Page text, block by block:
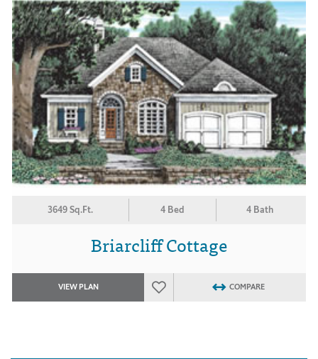
3649 Sq.Ft. 4 Bed 4 Bath
Briarcliff Cottage
VIEW PLAN COMPARE